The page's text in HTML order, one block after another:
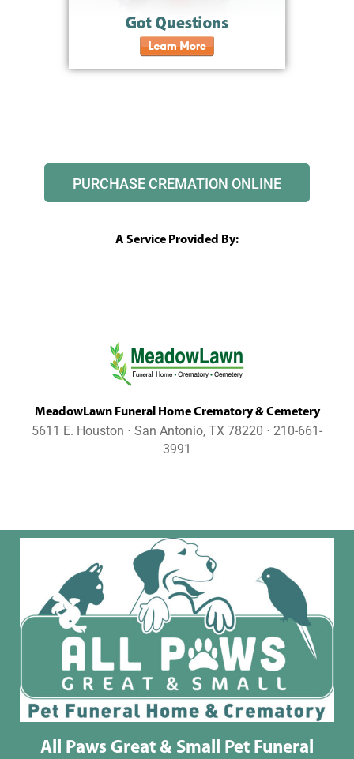
PURCHASE CREMATION ONLINE
A Service Provided By:
MeadowLawn Funeral Home Crematory & Cemetery
5611 E. Houston ⋅ San Antonio, TX 78220 ⋅ 210-661-
3991
All Paws Great & Small Pet Funeral